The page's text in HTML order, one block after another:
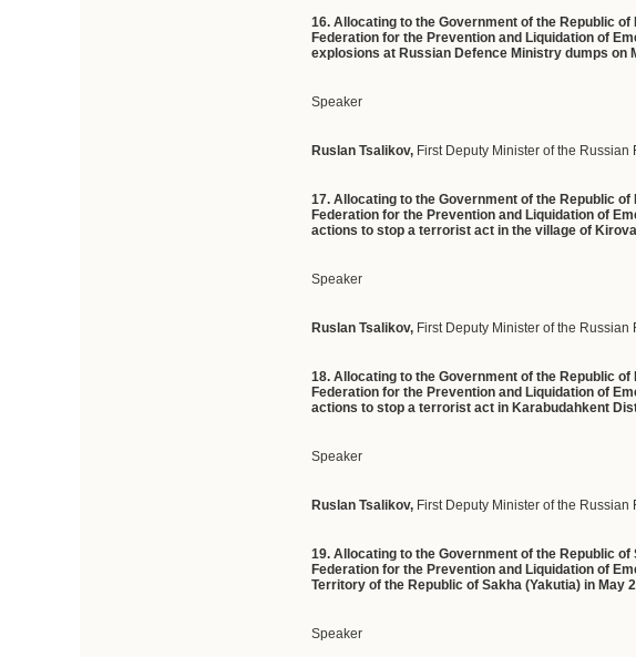
16. Allocating to the Government of the Republic
Federation for the Prevention and Liquidation of
explosions at Russian Defence Ministry dumps on
Speaker
Ruslan Tsalikov, First Deputy Minister of the
17. Allocating to the Government of the Republic
Federation for the Prevention and Liquidation of
actions to stop a terrorist act in the village of
Speaker
Ruslan Tsalikov, First Deputy Minister of the
18. Allocating to the Government of the Republic
Federation for the Prevention and Liquidation of
actions to stop a terrorist act in Karabudahkent
Speaker
Ruslan Tsalikov, First Deputy Minister of the
19. Allocating to the Government of the Republic
Federation for the Prevention and Liquidation of
Territory of the Republic of Sakha (Yakutia) in May
Speaker